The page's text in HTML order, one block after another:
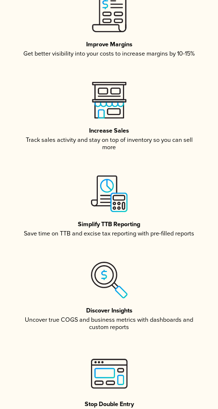
Improve Margins
Get better visibility into your costs to increase margins by 10-15%
Increase Sales
Track sales activity and stay on top of inventory so you can sell
more
Simplify TTB Reporting
Save time on TTB and excise tax reporting with pre-filled reports
Discover Insights
Uncover true COGS and business metrics with dashboards and
custom reports
Stop Double Entry